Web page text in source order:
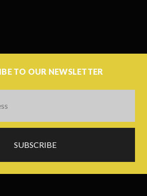
TO OUR NEWSLETTER